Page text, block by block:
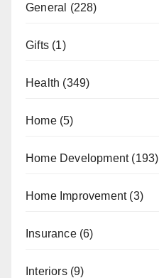
General (228)
Gifts (1)
Health (349)
Home(5)
Home Development(193)
Home Improvement(3)
Insurance(6)
Interiors(9)